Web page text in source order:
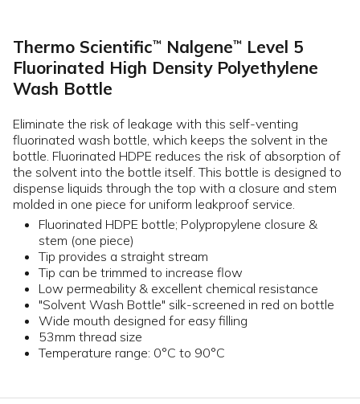
Thermo Scientific™ Nalgene™ Level 5
Fluorinated High Density Polyethylene
Wash Bottle
Eliminate the risk of leakage with this self-venting
fluorinated wash bottle, which keeps the solvent in the
bottle. Fluorinated HDPE reduces the risk of absorption of
the solvent into the bottle itself. This bottle is designed to
dispense liquids through the top with a closure and stem
molded in one piece for uniform leakproof service.
Fluorinated HDPE bottle; Polypropylene closure &
stem (one piece)
Tip provides a straight stream
Tip can be trimmed to increase flow
Low permeability & excellent chemical resistance
"Solvent Wash Bottle" silk-screened in red on bottle
Wide mouth designed for easy filling
53mm thread size
Temperature range: 0°C to 90°C